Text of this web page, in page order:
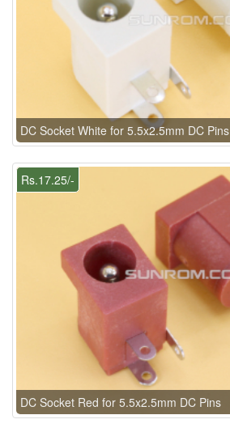
DC Socket White for 5.5x2.5mm DC Pins
Rs.17.25/-
DC Socket Red for 5.5x2.5mm DC Pins